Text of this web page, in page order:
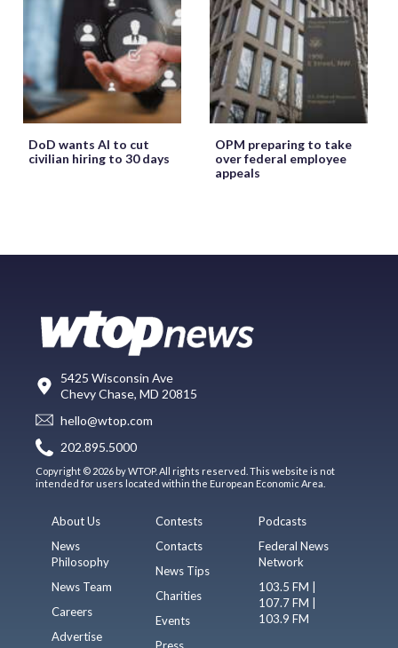
DoD wants AI to cut
civilian hiring to 30 days
OPM preparing to take
over federal employee
appeals
5425 Wisconsin Ave
Chevy Chase, MD 20815
hello@wtop.com
202.895.5000
Copyright © 2026 by WTOP. All rights reserved. This website is not
intended for users located within the European Economic Area.
About Us
News
Philosophy
News Team
Careers
Advertise
Contests
Contacts
News Tips
Charities
Events
Press
Podcasts
Federal News
Network
103.5 FM |
107.7 FM |
103.9 FM